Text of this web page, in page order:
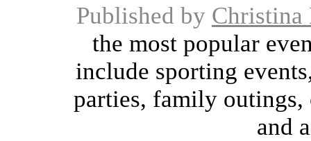
Published by Christina
the most popular
include sporting
parties, family outings,
and